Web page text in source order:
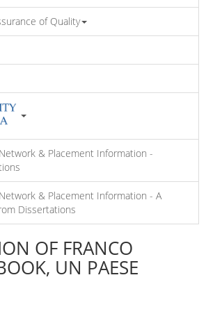
of Quality
& Placement Information -
& Placement Information - A
Dissertations
OF FRANCO
UN PAESE